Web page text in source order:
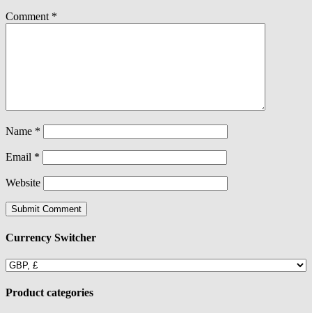
Comment *
Name *
Email *
Website
Currency Switcher
Product categories